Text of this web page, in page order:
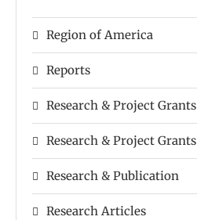
Region of America
Reports
Research & Project Grants
Research & Project Grants
Research & Publication
Research Articles